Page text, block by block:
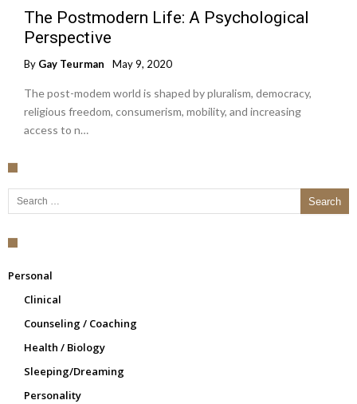
The Postmodern Life: A Psychological
Perspective
By Gay Teurman May 9, 2020
The post-modem world is shaped by pluralism, democracy,
religious freedom, consumerism, mobility, and increasing
access to n…
Search for:
Personal
Clinical
Counseling / Coaching
Health / Biology
Sleeping/Dreaming
Personality